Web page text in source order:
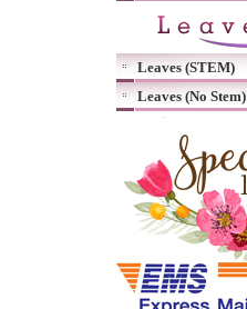
Leaves (STEM)
Leaves (No Stem)